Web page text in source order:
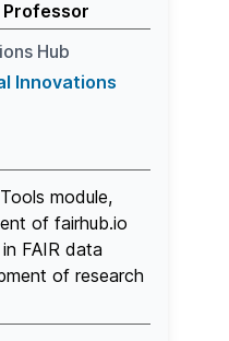
Hub
Innovations
module,
of fairhub.io
FAIR data
of research